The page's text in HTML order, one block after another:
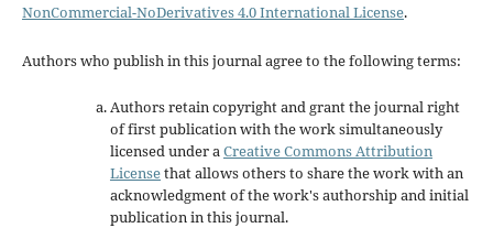
NonCommercial-NoDerivatives 4.0 International License.
Authors who publish in this journal agree to the following terms:
Authors retain copyright and grant the journal right
of first publication with the work simultaneously
licensed under aCreative Commons Attribution
Licensethat allows others to share the work with an
acknowledgment of the work's authorship and initial
publication in this journal.